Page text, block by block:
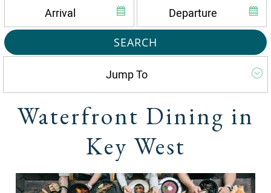
SEARCH
Waterfront Dining in
Key West